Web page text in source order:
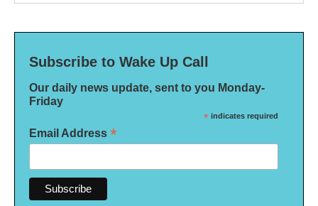
Subscribe to Wake Up Call
Our daily news update, sent to you Monday-
Friday
* indicates required
Email Address *